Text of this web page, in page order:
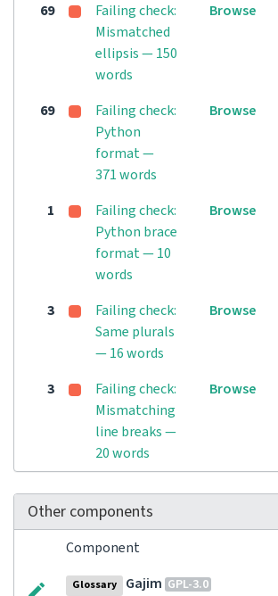
69
Failing check:
Mismatched
ellipsis — 150
words
Browse
69
Failing check:
Python
format —
371 words
Browse
1
Failing check:
Python brace
format — 10
words
Browse
3
Failing check:
Same plurals
— 16 words
Browse
3
Failing check:
Mismatching
line breaks —
20 words
Browse
Other components
Component
Glossary Gajim GPL-3.0